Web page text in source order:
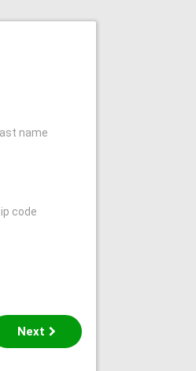
name
code
Next